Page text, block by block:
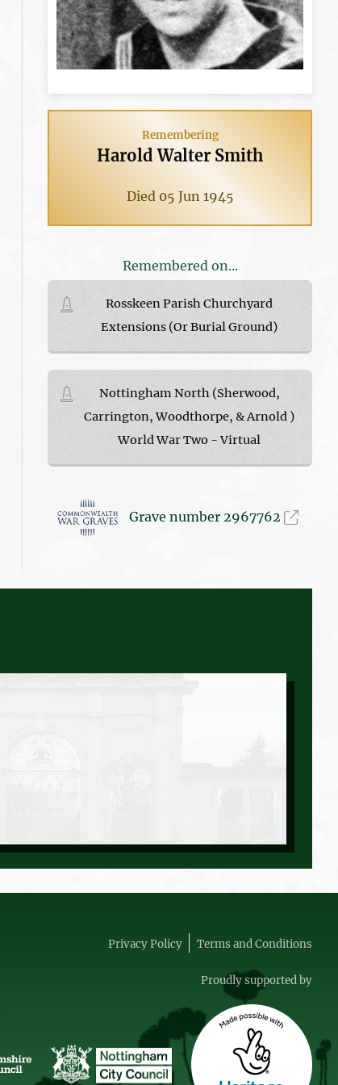
Remembering
Harold Walter Smith
Died 05 Jun 1945
Remembered on...
Rosskeen Parish Churchyard
Extensions (Or Burial Ground)
Nottingham North (Sherwood,
Carrington, Woodthorpe, & Arnold )
World War Two - Virtual
Grave number 2967762
Privacy Policy Terms and Conditions
Proudly supported by